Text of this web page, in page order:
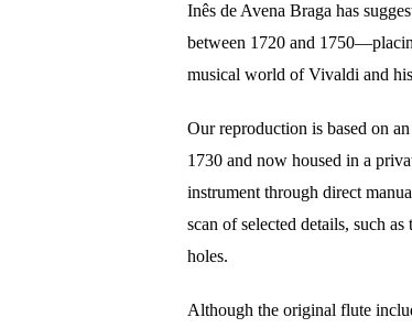
Inês de Avena Braga has
between 1720 and
musical world of Vivaldi and
Our reproduction is based on
1730 and now housed in a
instrument through direct
scan of selected details, such
holes.
Although the original flute